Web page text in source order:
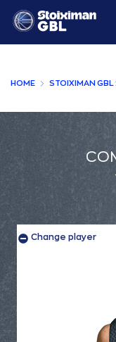
HOME STOIXIMAN
Change player